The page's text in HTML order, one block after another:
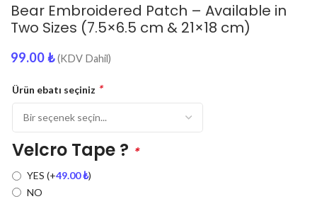
Bear Embroidered Patch – Available in
Two Sizes (7.5×6.5 cm & 21×18 cm)
99.00₺ (KDV Dahil)
Ürün ebatı seçiniz *
Velcro Tape ? *
YES (+49.00₺)
NO